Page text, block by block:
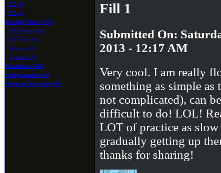
7/8 (4)
9/8 (0)
Reading Music (182)
16th Notes (45)
8th Notes (8)
Quarters (1)
Triplets (39)
Roadmaps (108)
Swing Lessons (13)
Warm-up Exercises (63)
Fill 1
Submitted On:
2013 - 12:17 AM
Very cool. I am really
something as simple as
not complicated), can
difficult to do! LOL!
LOT of practice as slow
gradually getting up
thanks for sharing!